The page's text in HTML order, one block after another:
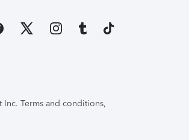
Terms and conditions,